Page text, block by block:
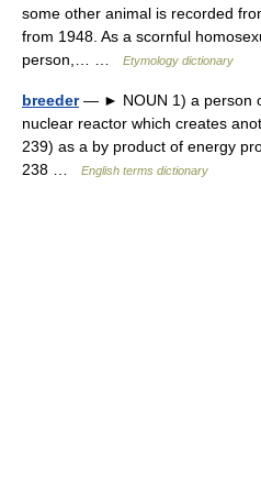
some other animal is recorded
from 1948. As a scornful
person,… …
Etymology dictionary
breeder— ► NOUN 1) a person
nuclear reactor which creates
239) as a by product of energy
238 …
English terms dictionary